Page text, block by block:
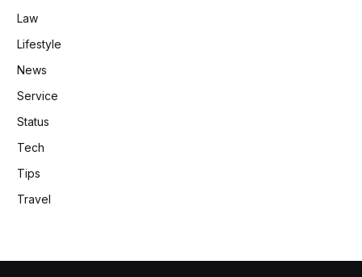
Law
Lifestyle
News
Service
Status
Tech
Tips
Travel